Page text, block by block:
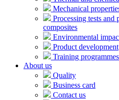
Mechanical
Processing tests and
composites
Environmental
Product development
Training
About us
Quality
Business card
Contact us